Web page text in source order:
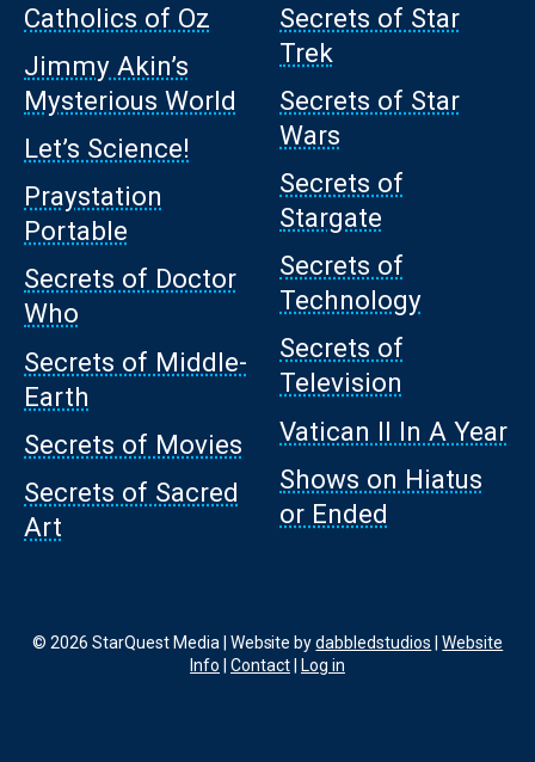
Catholics of Oz
Jimmy Akin’s
Mysterious World
Let’s Science!
Praystation
Portable
Secrets of Doctor
Who
Secrets of Middle-
Earth
Secrets of Movies
Secrets of Sacred
Art
Secrets of Star
Trek
Secrets of Star
Wars
Secrets of
Stargate
Secrets of
Technology
Secrets of
Television
Vatican II In A Year
Shows on Hiatus
or Ended
© 2026 StarQuest Media | Website bydabbledstudios |Website
Info |Contact| Log in